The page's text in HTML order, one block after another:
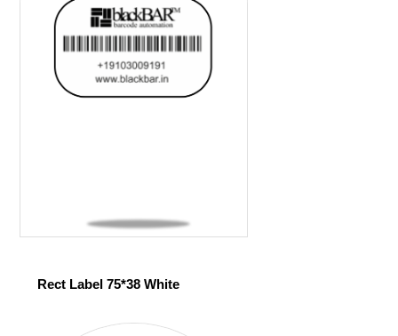
Rect Label 75*38 White